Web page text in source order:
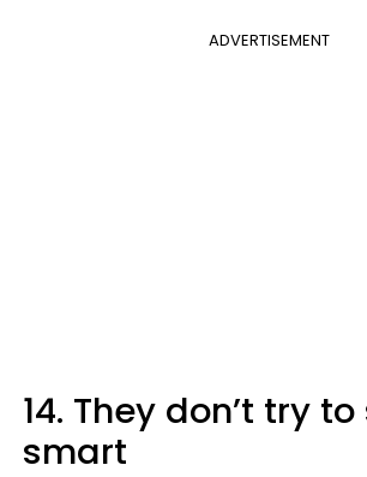
ADVERTISEMENT
14. They don’t try
smart